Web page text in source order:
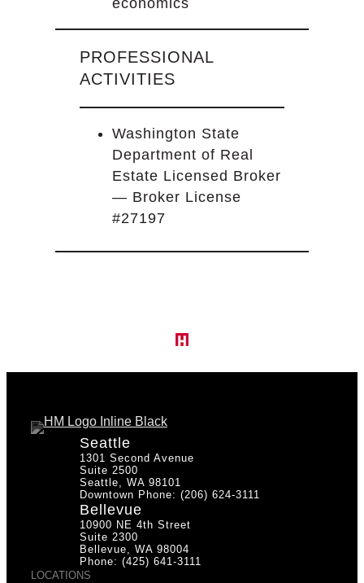
economics
PROFESSIONAL
ACTIVITIES
Washington State
Department of Real
Estate Licensed Broker
— Broker License
#27197
Seattle
1301 Second Avenue
Suite 2500
Seattle, WA 98101
Downtown Phone: (206) 624-3111
Bellevue
10900 NE 4th Street
Suite 2300
Bellevue, WA 98004
Phone: (425) 641-3111
LOCATIONS